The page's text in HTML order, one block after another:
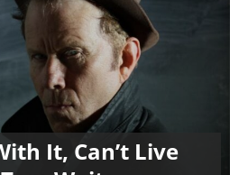
It, Can’t Live